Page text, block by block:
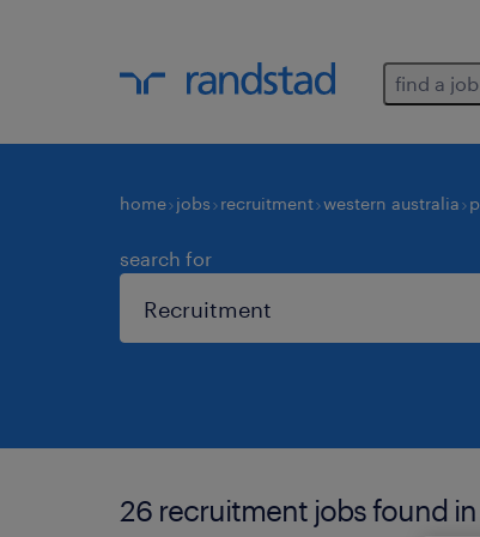
find a job
home jobs recruitment western australia
search for
26 recruitment jobs found